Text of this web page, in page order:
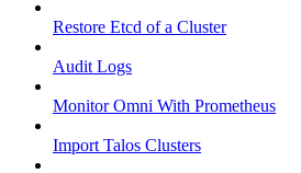
Restore Etcd of a Cluster
Audit Logs
Monitor Omni With Prometheus
Import Talos Clusters